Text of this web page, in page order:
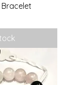
Bracelet